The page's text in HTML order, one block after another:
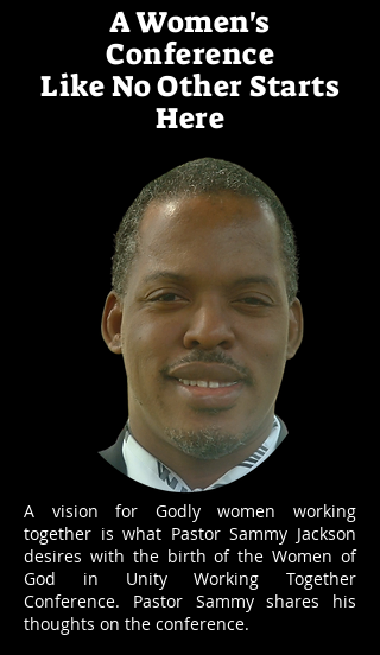
A Women's
Conference
Like No Other Starts
Here
A vision for Godly women working
together is what Pastor Sammy Jackson
desires with the birth of the Women of
God in Unity Working Together
Conference. Pastor Sammy shares his
thoughts on the conference.